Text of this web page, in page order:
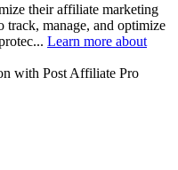
their affiliate marketing
track, manage, and optimize
Learn more about
with Post Affiliate Pro